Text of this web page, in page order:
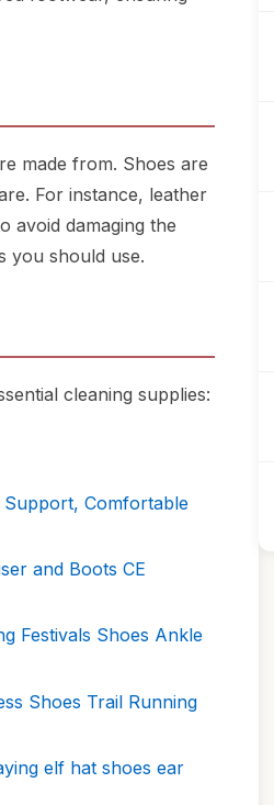
made from. Shoes are
For instance, leather
avoid damaging the
you should use.
cleaning supplies:
Support, Comfortable
and Boots CE
Festivals Shoes Ankle
Shoes Trail Running
elf hat shoes ear